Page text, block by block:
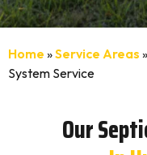
Home »Service Areas »
System Service
Our